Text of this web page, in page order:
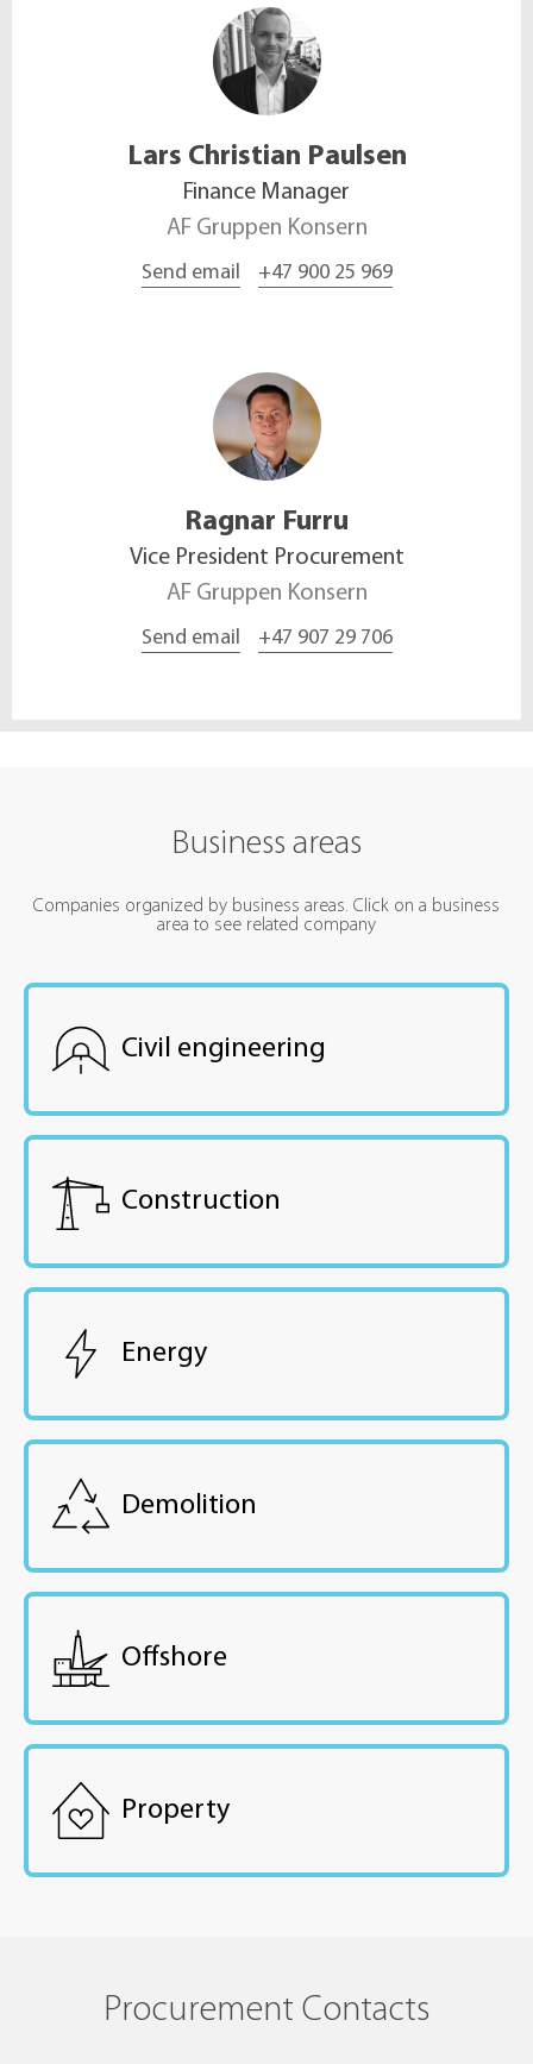
Lars Christian Paulsen
Finance Manager
AF Gruppen Konsern
Send email +47 900 25 969
Ragnar Furru
Vice President Procurement
AF Gruppen Konsern
Send email +47 907 29 706
Business areas
Companies organized by business areas. Click on a business
area to see related company
Civil engineering
Construction
Energy
Demolition
Offshore
Property
Procurement Contacts